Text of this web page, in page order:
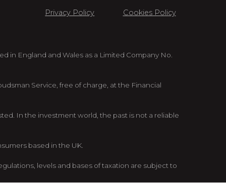
Privacy Policy Cookies Policy
in England and Wales as a Limited Company No.
Service, free of charge, at the Financial
In the investment world, the past is not a reliable
based in the UK.
levels and bases of taxation are subject to